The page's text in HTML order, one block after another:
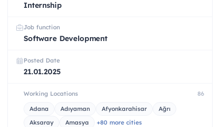
Internship
Job function
Software Development
Posted Date
21.01.2025
Working Locations 86
Adana Adıyaman Afyonkarahisar
Ağrı
Aksaray
Amasya +80 more cities